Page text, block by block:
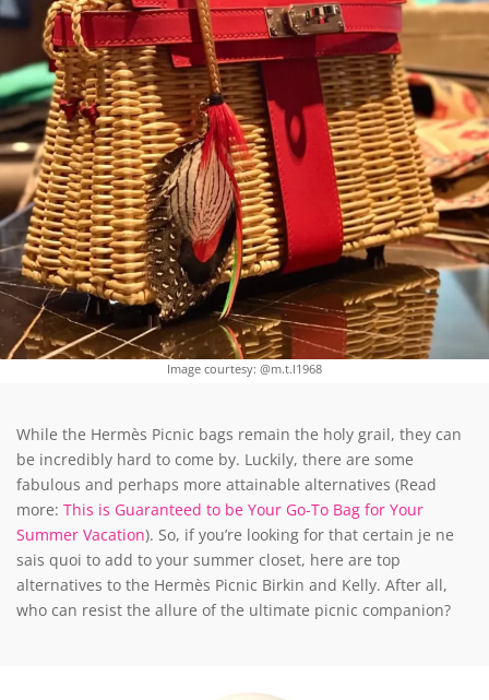
Image courtesy: @m.t.l1968
While the Hermès Picnic bags remain the holy grail, they can
be incredibly hard to come by. Luckily, there are some
fabulous and perhaps more attainable alternatives (Read
more: This is Guaranteed to be Your Go-To Bag for Your
Summer Vacation). So, if you’re looking for that certain je ne
sais quoi to add to your summer closet, here are top
alternatives to the Hermès Picnic Birkin and Kelly. After all,
who can resist the allure of the ultimate picnic companion?